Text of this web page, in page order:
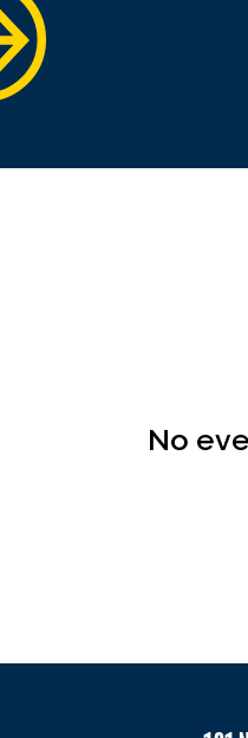
No